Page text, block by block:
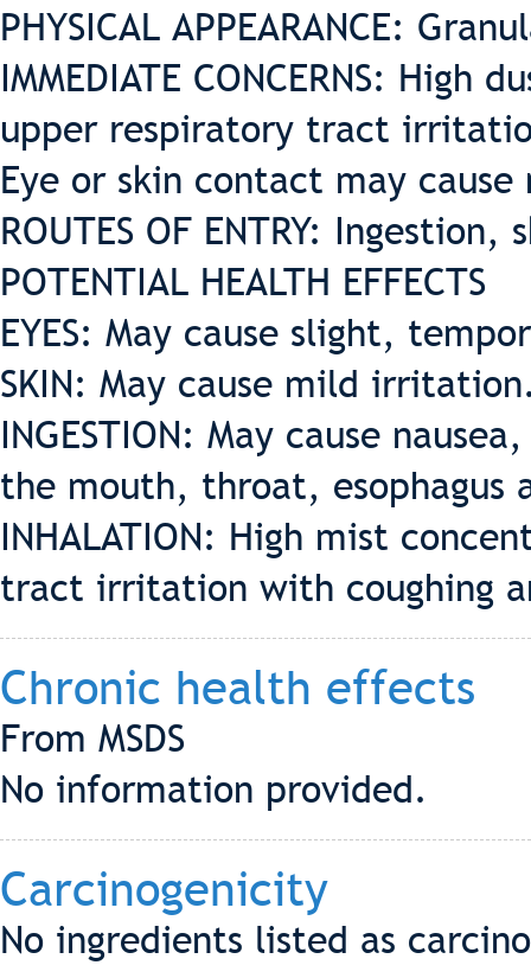
PHYSICAL APPEARANCE:
IMMEDIATE CONCERNS:
upper respiratory tract
Eye or skin contact may
ROUTES OF ENTRY:
POTENTIAL HEALTH EFFECTS
EYES: May cause slight,
SKIN: May cause mild
INGESTION: May cause
the mouth, throat, esophagus
INHALATION: High mist
tract irritation with coughing
Chronic health effects
From MSDS
No information provided.
Carcinogenicity
No ingredients listed as